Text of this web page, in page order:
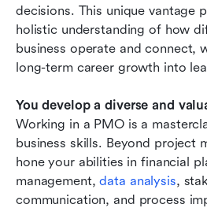
decisions. This unique vantage
holistic understanding of how
business operate and connect,
long-term career growth into
You develop a diverse and
Working in a PMO is a
business skills. Beyond project
hone your abilities in financial
management, data analysis,
communication, and process